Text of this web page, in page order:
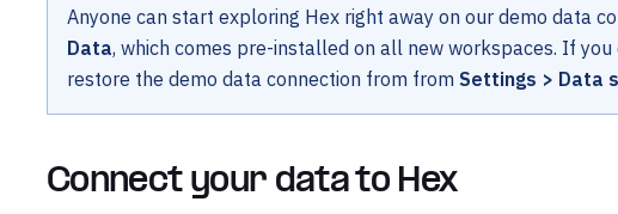
Anyone can start exploring Hex right away on our demo data
Data, which comes pre-installed on all new workspaces. If you
restore the demo data connection from from Settings > Data
Connect your data to Hex